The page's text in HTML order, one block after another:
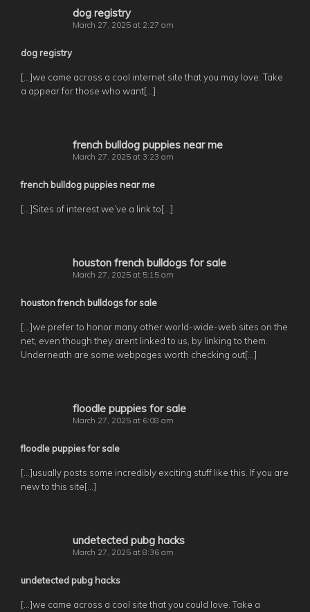
dog registry
March 27, 2025 at 2:27 am
dog registry
[…]we came across a cool internet site that you may love. Take
a appear for those who want[…]
french bulldog puppies near me
March 27, 2025 at 3:23 am
french bulldog puppies near me
[…]Sites of interest we’ve a link to[…]
houston french bulldogs for sale
March 27, 2025 at 5:15 am
houston french bulldogs for sale
[…]we prefer to honor many other world-wide-web sites on the
net, even though they arent linked to us, by linking to them.
Underneath are some webpages worth checking out[…]
floodle puppies for sale
March 27, 2025 at 6:08 am
floodle puppies for sale
[…]usually posts some incredibly exciting stuff like this. If you are
new to this site[…]
undetected pubg hacks
March 27, 2025 at 8:36 am
undetected pubg hacks
[…]we came across a cool site that you could love. Take a